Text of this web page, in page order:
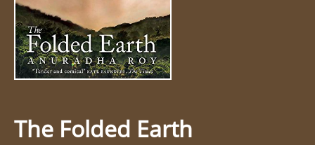
The Folded Earth